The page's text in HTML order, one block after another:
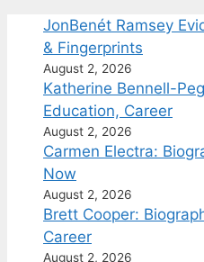
JonBenét Ramsey
& Fingerprints
August 2, 2026
Katherine Bennell-
Education, Career
August 2, 2026
Carmen Electra:
Now
August 2, 2026
Brett Cooper:
Career
August 2, 2026